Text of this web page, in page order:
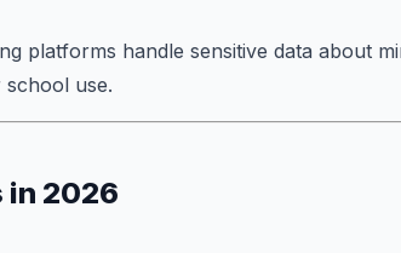
platforms handle sensitive data about
school use.
in 2026